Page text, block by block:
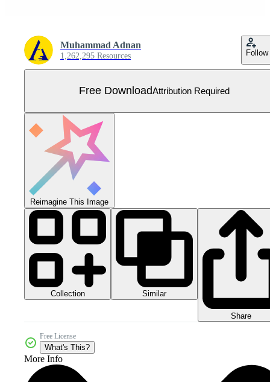
Muhammad Adnan
1,262,295 Resources Follow
Free DownloadAttribution Required
Reimagine This Image
Collection Similar
Share
Free License
What's This?
More Info